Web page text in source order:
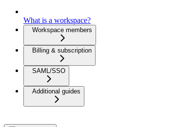
What is a workspace?
Workspace members
Billing & subscription
SAML/SSO
Additional guides